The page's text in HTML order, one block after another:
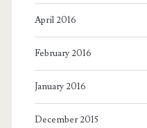
April 2016
February 2016
January 2016
December 2015